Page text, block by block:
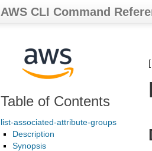
AWS CLI Command
Table of Contents
list-associated-attribute-groups
Description
Synopsis